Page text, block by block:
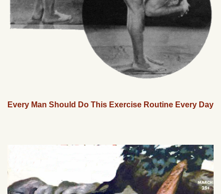
Every Man Should Do This Exercise Routine Every Day